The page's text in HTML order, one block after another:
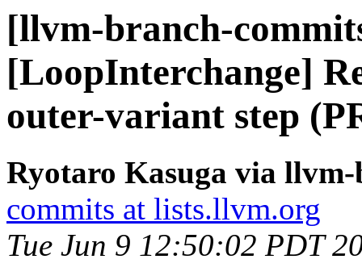
[llvm-branch-
[LoopInterchange]
outer-variant step
Ryotaro Kasuga via
commits at lists.llvm.org
Tue Jun 9 12:50:02 PDT